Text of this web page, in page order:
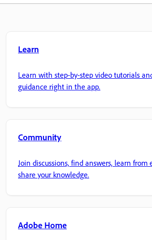
Learn
Learn with step-by-step video tutorials
guidance right in the app.
Community
Join discussions, find answers, learn from
share your knowledge.
Adobe Home